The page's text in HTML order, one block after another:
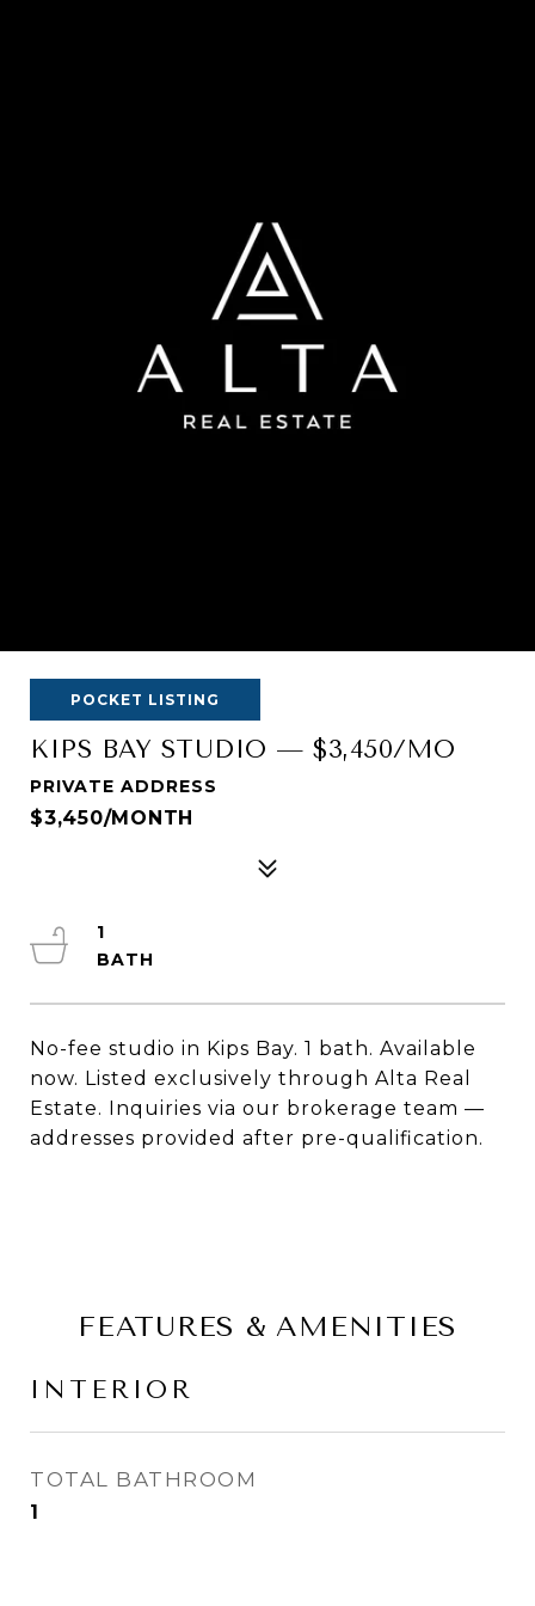
POCKET LISTING
KIPS BAY STUDIO — $3,450/MO
PRIVATE ADDRESS
$3,450/MONTH
No-fee studio in Kips Bay. 1 bath. Available
now. Listed exclusively through Alta Real
Estate. Inquiries via our brokerage team —
addresses provided after pre-qualification.
1
FEATURES & AMENITIES
INTERIOR
TOTAL BATHROOM
1